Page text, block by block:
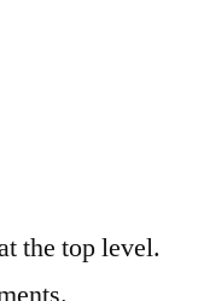
the top level.